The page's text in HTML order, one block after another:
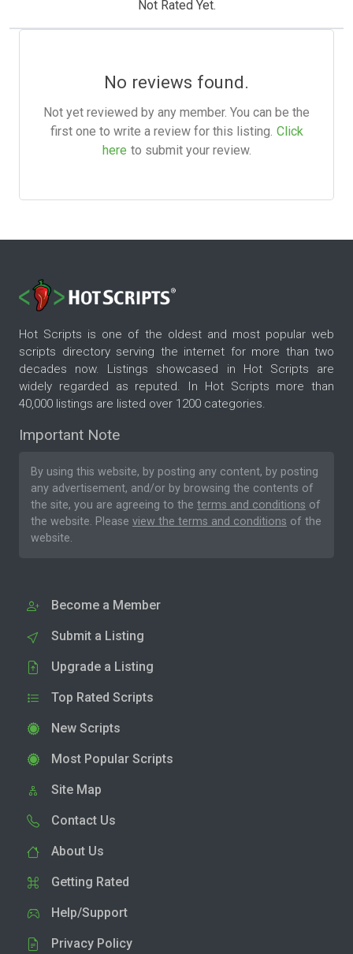
Not Rated Yet.
No reviews found.
Not yet reviewed by any member. You can be the
first one to write a review for this listing. Click
here to submit your review.
Hot Scripts is one of the oldest and most popular web
scripts directory serving the internet for more than two
decades now. Listings showcased in Hot Scripts are
widely regarded as reputed. In Hot Scripts more than
40,000 listings are listed over 1200 categories.
Important Note
By using this website, by posting any content, by posting
any advertisement, and/or by browsing the contents of
the site, you are agreeing to the terms and conditions of
the website. Please view the terms and conditions of the
website.
Become a Member
Submit a Listing
Upgrade a Listing
Top Rated Scripts
New Scripts
Most Popular Scripts
Site Map
Contact Us
About Us
Getting Rated
Help/Support
Privacy Policy